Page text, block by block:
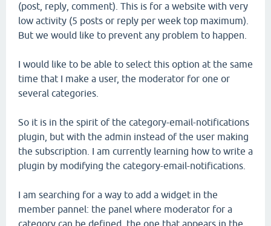
(post, reply, comment). This is for a website with very
low activity (5 posts or reply per week top maximum).
But we would like to prevent any problem to happen.
I would like to be able to select this option at the same
time that I make a user, the moderator for one or
several categories.
So it is in the spirit of the category-email-notifications
plugin, but with the admin instead of the user making
the subscription. I am currently learning how to write a
plugin by modifying the category-email-notifications.
I am searching for a way to add a widget in the
member pannel: the panel where moderator for a
category can be defined, the one that appears in the